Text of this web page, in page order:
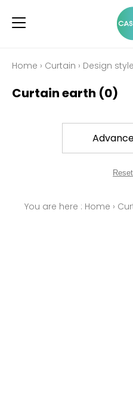
Home › Curtain › Design
Curtain earth (0)
You are here : Home ›